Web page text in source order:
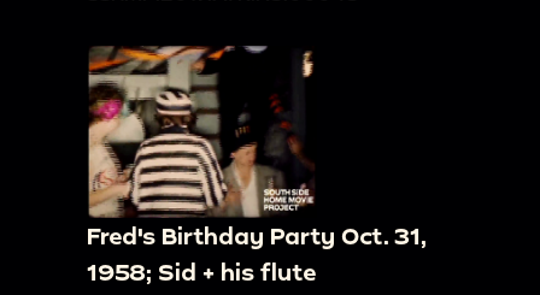
Fred's Birthday Party Oct. 31,
1958; Sid + his flute